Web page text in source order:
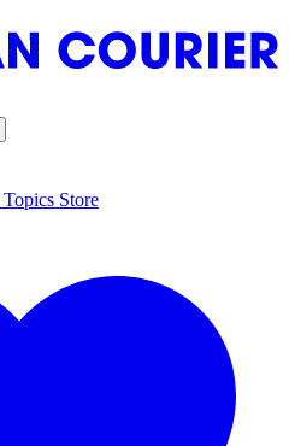
Topics Store